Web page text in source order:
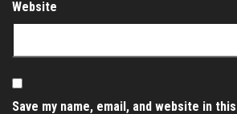
Website
Save my name, email, and website in